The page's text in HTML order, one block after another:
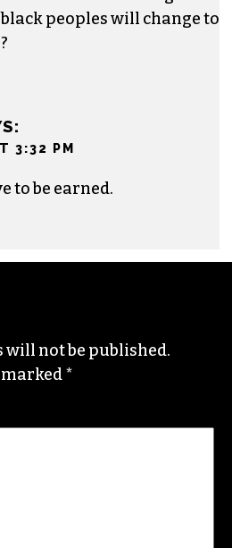
Greensboro mural
— ‘Divest’”
need to be changed for
peoples will change to
3:32 PM
to be earned.